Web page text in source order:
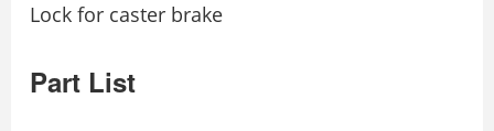
Lock for caster brake
Part List